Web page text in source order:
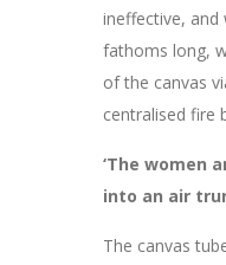
ineffective, and
fathoms long,
of the canvas
centralised fire
‘The women
into an air
The canvas